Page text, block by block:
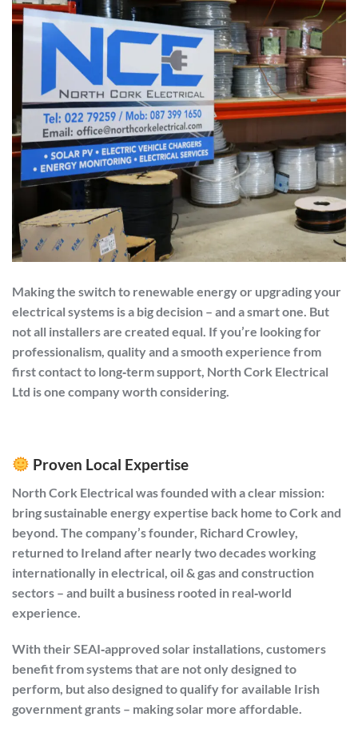
Making the switch to renewable energy or upgrading your
electrical systems is a big decision – and a smart one. But
not all installers are created equal. If you’re looking for
professionalism, quality and a smooth experience from
first contact to long‑term support, North Cork Electrical
Ltd is one company worth considering.
Proven Local Expertise
North Cork Electrical was founded with a clear mission:
bring sustainable energy expertise back home to Cork and
beyond. The company’s founder, Richard Crowley,
returned to Ireland after nearly two decades working
internationally in electrical, oil & gas and construction
sectors – and built a business rooted in real‑world
experience.
With their SEAI‑approved solar installations, customers
benefit from systems that are not only designed to
perform, but also designed to qualify for available Irish
government grants – making solar more affordable.